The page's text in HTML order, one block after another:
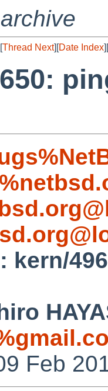
Thread Next][Date Index][
kern/
Feb